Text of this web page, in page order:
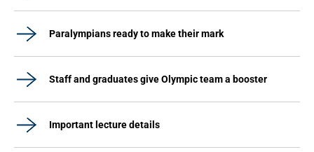
Paralympians ready to make their mark
Staff and graduates give Olympic team a booster
Important lecture details